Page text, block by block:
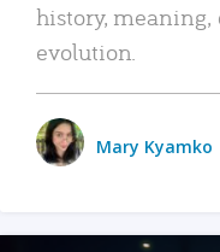
history,
evolution.
Mary Kyamko